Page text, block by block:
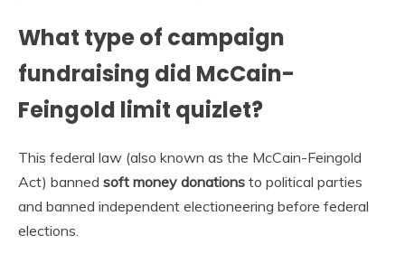
What type of campaign
fundraising did McCain-
Feingold limit quizlet?
This federal law (also known as the McCain-Feingold
Act) banned soft money donations to political parties
and banned independent electioneering before federal
elections.